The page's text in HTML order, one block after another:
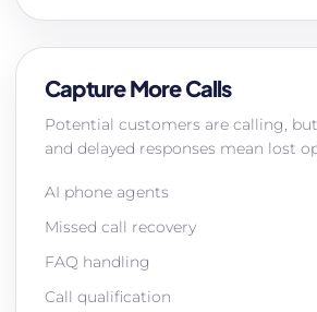
Capture More Calls
Potential customers are calling,
and delayed responses mean lost
AI phone agents
Missed call recovery
FAQ handling
Call qualification